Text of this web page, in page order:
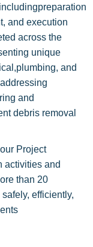
and execution
across the
unique
and
and
debris removal
Project
activities and
than 20
efficiently,